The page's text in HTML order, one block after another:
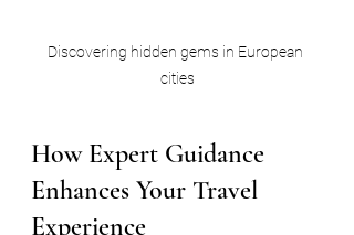
Discovering hidden gems in European
cities
How Expert Guidance
Enhances Your Travel
Experience